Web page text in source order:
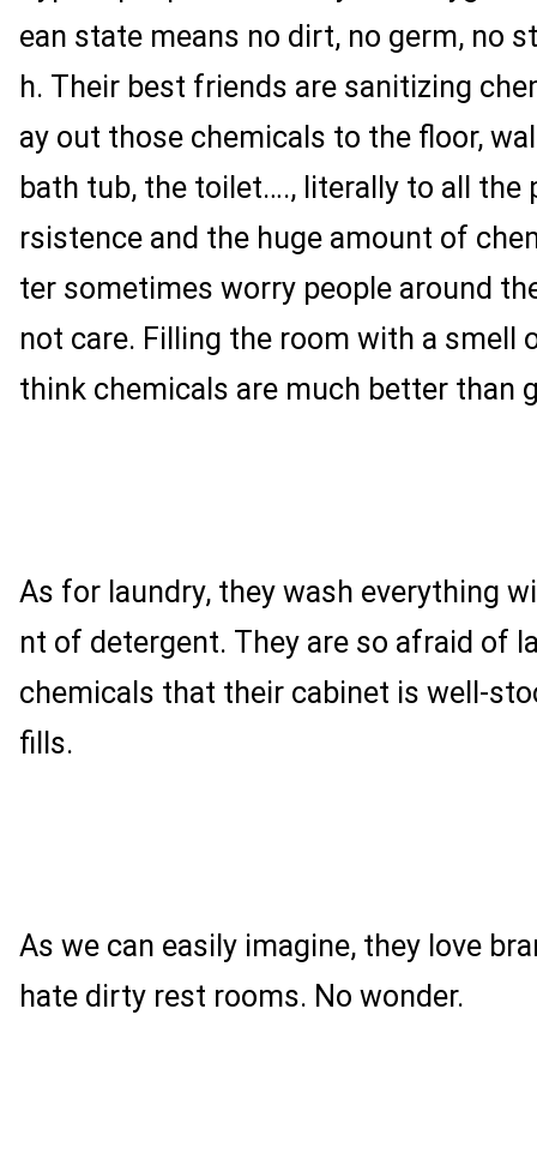
ean state means no dirt, no germ, no
h. Their best friends are sanitizing
ay out those chemicals to the floor,
bath tub, the toilet…., literally to all the
rsistence and the huge amount of
ter sometimes worry people around
not care. Filling the room with a smell
think chemicals are much better than
As for laundry, they wash everything
nt of detergent. They are so afraid of
chemicals that their cabinet is well-
fills.
As we can easily imagine, they love
hate dirty rest rooms. No wonder.